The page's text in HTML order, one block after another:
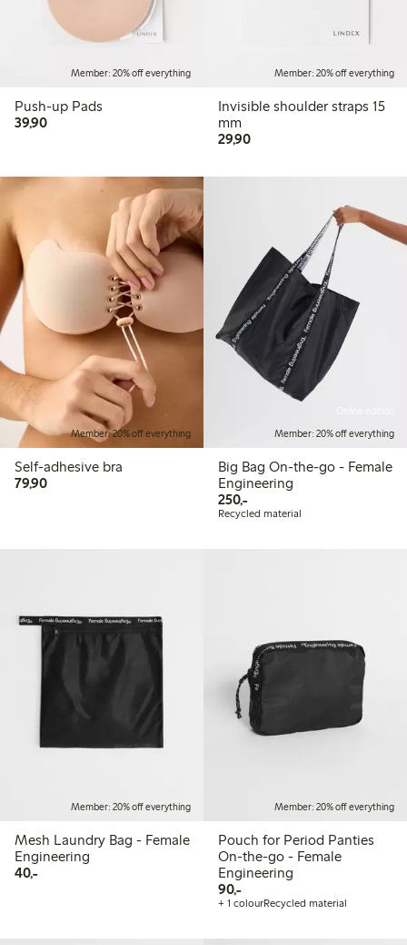
Member: 20% off everything
Push-up Pads
39,9039,90 PLN
Member: 20% off everything
Invisible shoulder straps 15
mm
29,9029,90 PLN
Member: 20% off everything
Self-adhesive bra
79,9079,90 PLN
Member: 20% off everything
Big Bag On-the-go - Female
Engineering
250,-250,00 PLN
Recycled material
Member: 20% off everything
Mesh Laundry Bag - Female
Engineering
40,-40,00 PLN
Member: 20% off everything
Pouch for Period Panties
On-the-go - Female
Engineering
90,-90,00 PLN
+ 1 colourRecycled material